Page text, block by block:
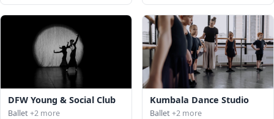
DFW Young & Social Club
Ballet+2 more
Kumbala Dance Studio
Ballet+2 more